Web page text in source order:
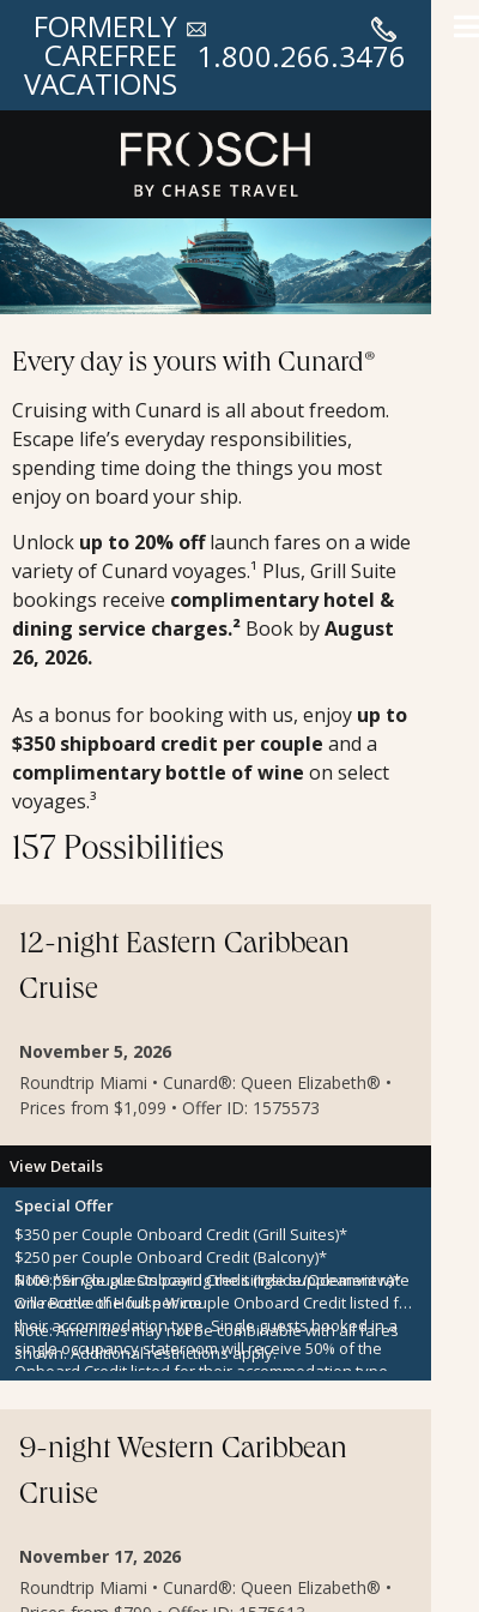
FORMERLY
CAREFREE
VACATIONS
1.800.266.3476
Every day is yours with Cunard®
Cruising with Cunard is all about freedom.
Escape life’s everyday responsibilities,
spending time doing the things you most
enjoy on board your ship.
Unlock up to 20% offlaunch fares on a wide
variety of Cunard voyages.¹ Plus, Grill Suite
bookings receive complimentary hotel &
dining service charges.² Book byAugust
26, 2026.
As a bonus for booking with us, enjoy up to
$350 shipboard credit per couple and a
complimentary bottle of wine on select
voyages.³
157 Possibilities
12-night Eastern Caribbean
Cruise
November 5, 2026
Roundtrip Miami • Cunard®: Queen Elizabeth® •
Prices from $1,099 • Offer ID: 1575573
View Details
Special Offer
$350 per Couple Onboard Credit (Grill Suites)*
$250 per Couple Onboard Credit (Balcony)*
$100 per Couple Onboard Credit (Inside/Oceanview)*
One Bottle of House Wine
Note:*Single guests paying the single supplement rate
will receive the full per couple Onboard Credit listed for
their accommodation type. Single guests booked in a
single occupancy stateroom will receive 50% of the
Onboard Credit listed for their accommodation type.
for cash, cannot be used for the medical center or
casino, and expires at the end of that cruise.
Note:Amenities may not be combinable with all fares
shown. Additional restrictions apply.
9-night Western Caribbean
Cruise
November 17, 2026
Roundtrip Miami • Cunard®: Queen Elizabeth® •